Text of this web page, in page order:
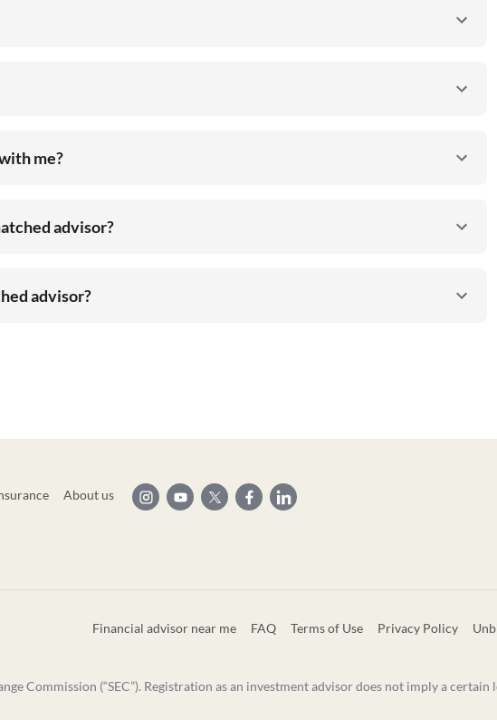
me?
advisor?
advisor?
About us
Financial advisor near me FAQ Terms of Use Privacy Policy
Commission (“SEC”). Registration as an investment advisor does not imply a